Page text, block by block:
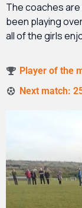
The coaches
been playing
all of the girls
Player of the
Next match: